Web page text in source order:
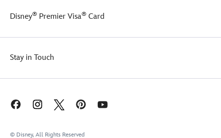
Disney® Premier Visa® Card
Stay in Touch
© Disney, All Rights Reserved